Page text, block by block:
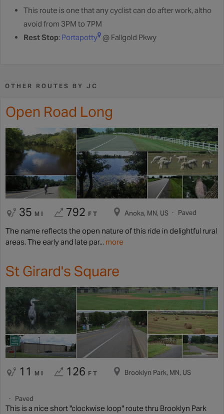
This route is one that any cyclist can do after work, altho
avoid from 3PM to 7PM
Rest Stop: Portapotty @ Fallgold Pkwy
OTHER ROUTES BY JC
Open Road Long
35 MI 792 FT Anoka, MN, US Paved
The name reflects the open nature of this ride in delightful rural
areas. The early and late par... more
St Girard's Square
11 MI 126 FT Brooklyn Park, MN, US
Paved
This is a nice short "clockwise loop" route thru Brooklyn Park